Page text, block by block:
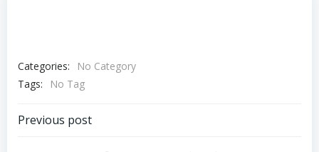
Categories:
No Category
Tags:
No Tag
Post
Previous post